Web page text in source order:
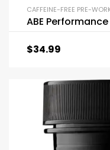
CAFFEINE-FREE PRE-
ABE
$34.99